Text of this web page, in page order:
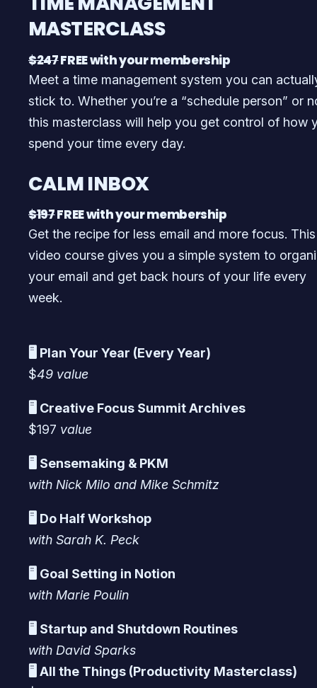
MASTERCLASS
$247FREE with your membership
Meet a time management system you can
stick to. Whether you’re a “schedule person” or
this masterclass will help you get control of how
spend your time every day.
CALM INBOX
$197FREE with your membership
Get the recipe for less email and more focus. This
video course gives you a simple system to
your email and get back hours of your life every
week.
🖥️ Plan Your Year (Every Year)
$49 value
🖥️ Creative Focus Summit Archives
$197 value
🖥️ Sensemaking & PKM
with Nick Milo and Mike Schmitz
🖥️ Do Half Workshop
with Sarah K. Peck
🖥️ Goal Setting in Notion
with Marie Poulin
🖥️ Startup and Shutdown Routines
with David Sparks
🖥️ All the Things (Productivity Masterclass)